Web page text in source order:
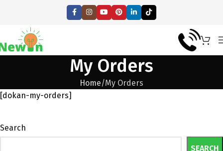
My Orders
Home My Orders
[dokan-my-orders]
Search
SEARCH